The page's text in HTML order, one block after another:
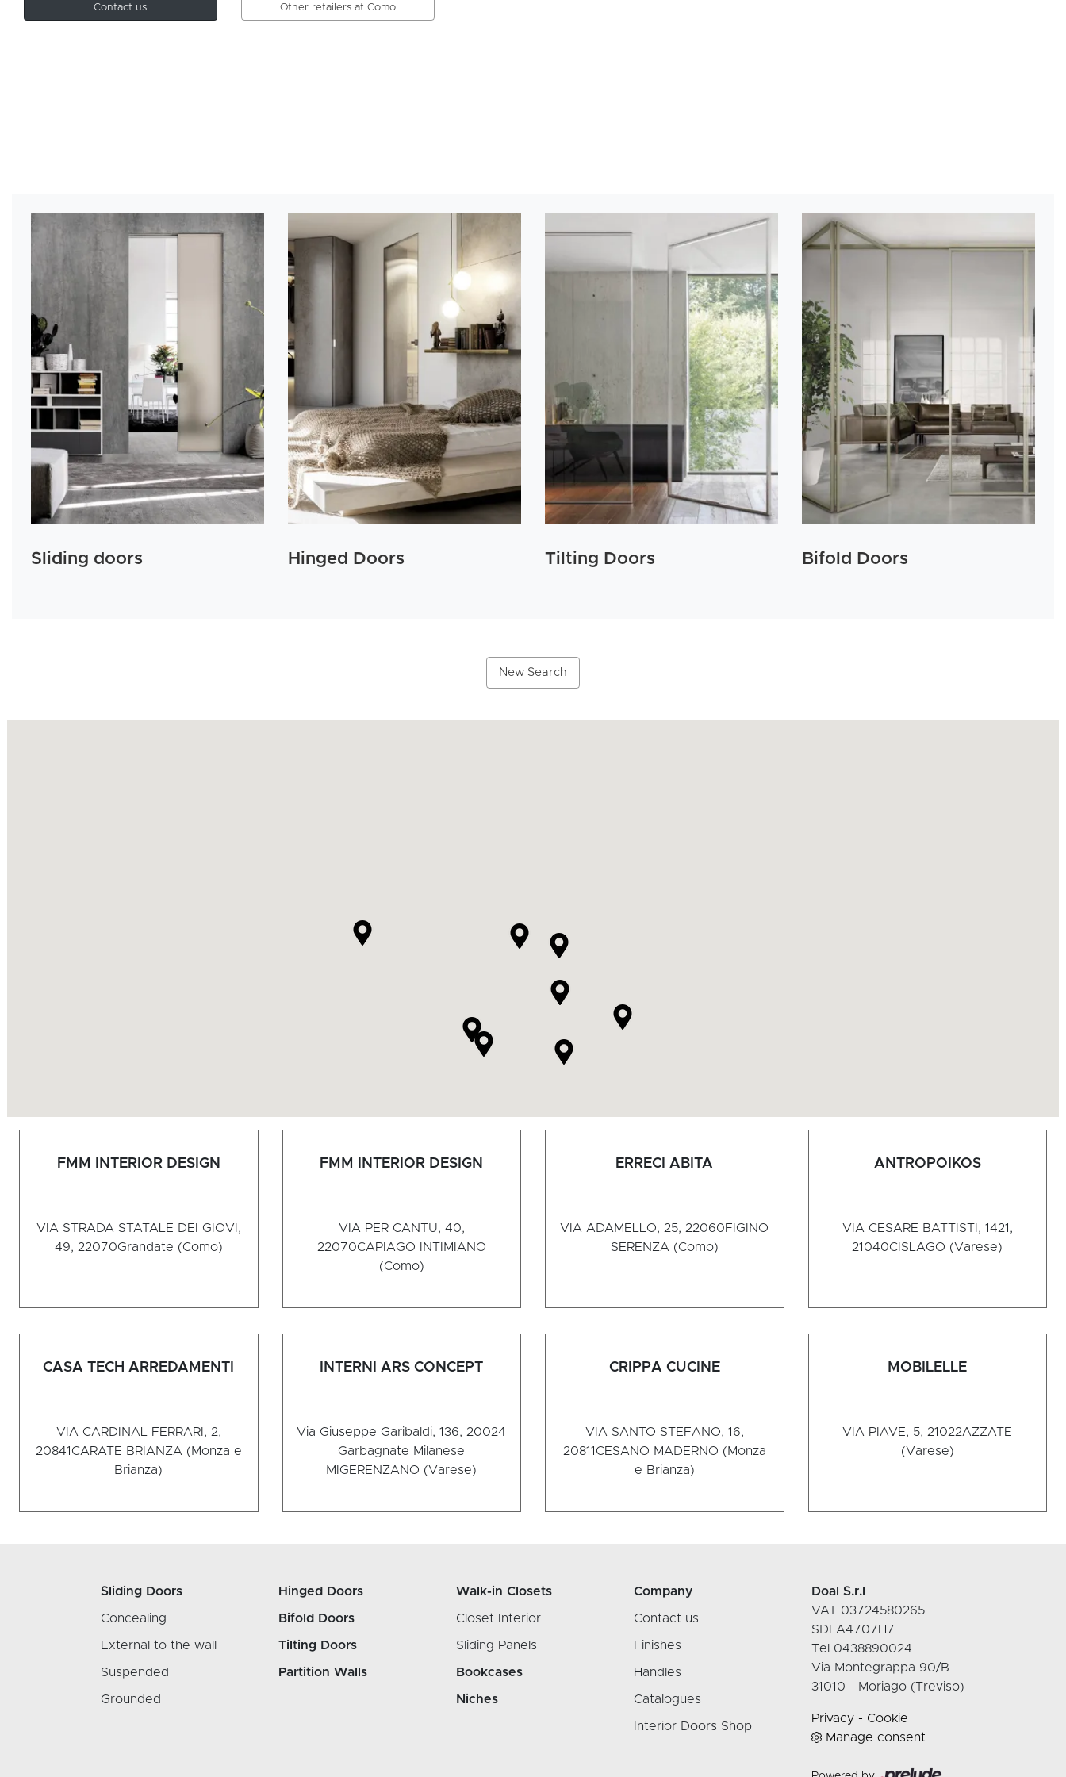
Contact us Other retailers at Como
Sliding doors Hinged Doors Tilting Doors Bifold Doors
New Search
FMM INTERIOR DESIGN
VIA STRADA STATALE DEI GIOVI,
49, 22070Grandate (Como)
FMM INTERIOR DESIGN
VIA PER CANTU, 40,
22070CAPIAGO INTIMIANO
(Como)
ERRECI ABITA
VIA ADAMELLO, 25, 22060FIGINO
SERENZA (Como)
ANTROPOIKOS
VIA CESARE BATTISTI, 1421,
21040CISLAGO (Varese)
CASA TECH ARREDAMENTI
VIA CARDINAL FERRARI, 2,
20841CARATE BRIANZA (Monza e
Brianza)
INTERNI ARS CONCEPT
Via Giuseppe Garibaldi, 136, 20024
Garbagnate Milanese
MI GERENZANO (Varese)
CRIPPA CUCINE
VIA SANTO STEFANO, 16,
20811CESANO MADERNO (Monza
e Brianza)
MOBILELLE
VIA PIAVE, 5, 21022AZZATE
(Varese)
Sliding Doors
Concealing
External to the wall
Suspended
Grounded
Hinged Doors
Bifold Doors
Tilting Doors
Partition Walls
Walk-in Closets
Closet Interior
Sliding Panels
Bookcases
Niches
Company
Contact us
Finishes
Handles
Catalogues
Interior Doors Shop
Doal S.r.l
VAT 03724580265
SDI A4707H7
Tel 0438890024
Via Montegrappa 90/B
31010 - Moriago (Treviso)
Privacy - Cookie
Manage consent